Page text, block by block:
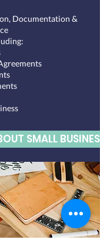
Documentation &
SMALL